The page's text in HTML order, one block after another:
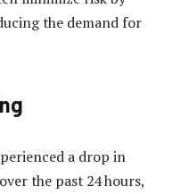
the demand for
a drop in
the past 24 hours,